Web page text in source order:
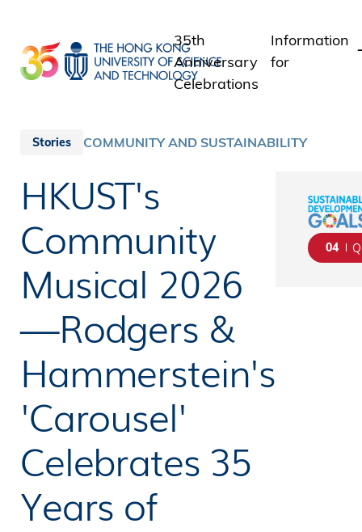
main
content
35th
Anniversary
Celebrations
Information
for
Staff
Public
Stories COMMUNITY AND SUSTAINABILITY
HKUST's
Community
Musical 2026
—Rodgers &
Hammerstein's
'Carousel'
Celebrates 35
Years of
04